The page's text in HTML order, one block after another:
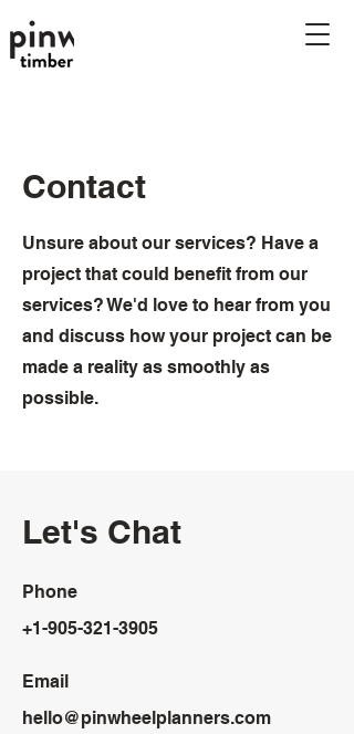
Contact
Unsure about our services? Have a
project that could benefit from our
services? We'd love to hear from you
and discuss how your project can be
made a reality as smoothly as
possible.
Let's Chat
Phone
+1-905-321-3905
Email
hello@pinwheelplanners.com